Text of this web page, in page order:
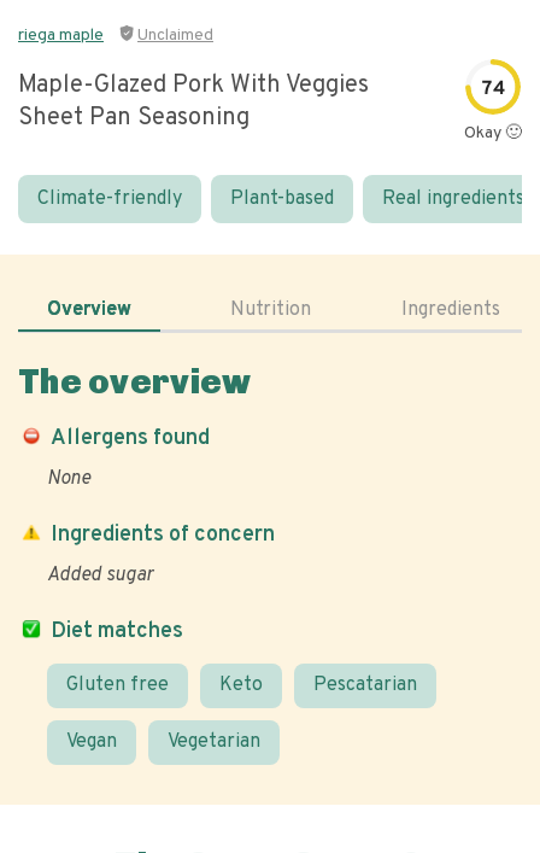
riega maple Unclaimed
Maple-Glazed Pork With Veggies
Sheet Pan Seasoning
74
Okay 🙂
Climate-friendly Plant-based Real ingredients
Overview Nutrition Ingredients
The overview
Allergens found
None
Diet matches
Gluten free Keto Pescatarian
Vegan Vegetarian
Ingredients of concern
Added sugar